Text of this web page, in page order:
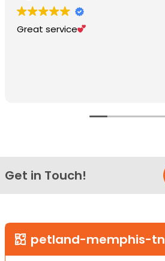
Great service
Get in Touch!
petland-memphis-tn